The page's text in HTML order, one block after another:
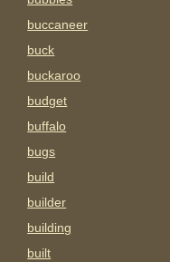
buccaneer
buck
buckaroo
budget
buffalo
bugs
build
builder
building
built